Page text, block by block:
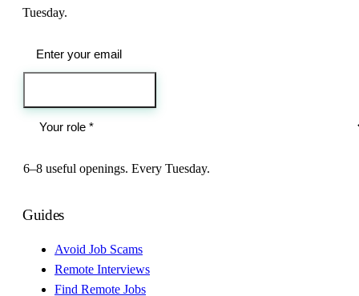
Tuesday.
6–8 useful openings. Every Tuesday.
Guides
Avoid Job Scams
Remote Interviews
Find Remote Jobs